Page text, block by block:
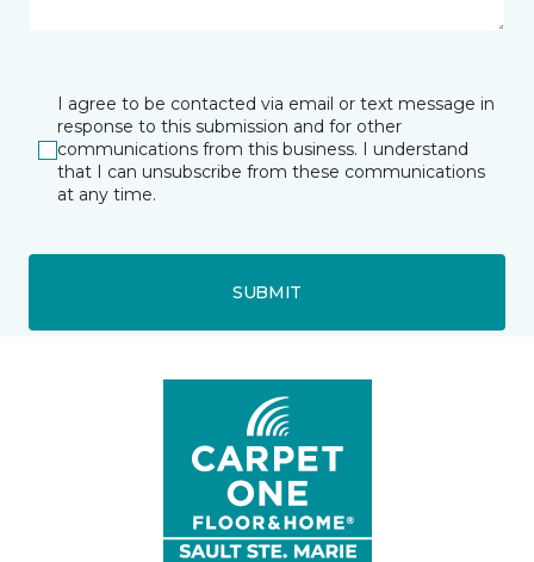
I agree to be contacted via email or text message in
response to this submission and for other
communications from this business. I understand
that I can unsubscribe from these communications
at any time.
SUBMIT